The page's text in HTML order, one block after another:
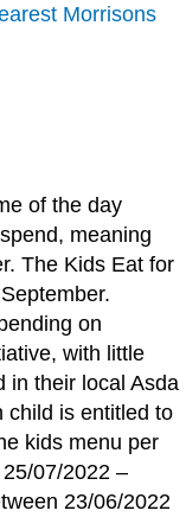
Morrisons
of the day
meaning
The Kids Eat for
on
with little
in their local Asda
child is entitled to
kids menu per
07/2022 –
23/06/2022